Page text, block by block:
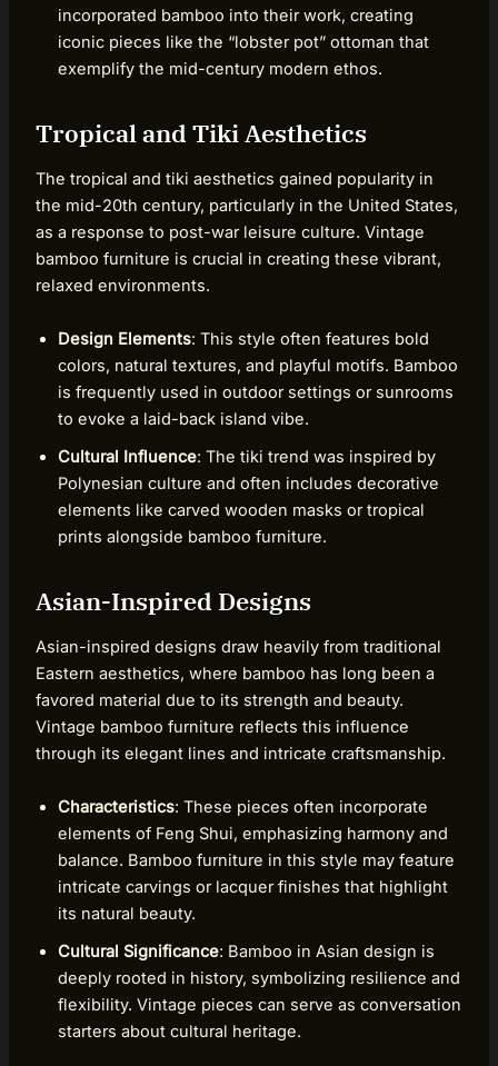
incorporated bamboo into their work, creating
iconic pieces like the “lobster pot” ottoman that
exemplify the mid-century modern ethos.
Tropical and Tiki Aesthetics
The tropical and tiki aesthetics gained popularity in
the mid-20th century, particularly in the United States,
as a response to post-war leisure culture. Vintage
bamboo furniture is crucial in creating these vibrant,
relaxed environments.
Design Elements: This style often features bold
colors, natural textures, and playful motifs. Bamboo
is frequently used in outdoor settings or sunrooms
to evoke a laid-back island vibe.
Cultural Influence: The tiki trend was inspired by
Polynesian culture and often includes decorative
elements like carved wooden masks or tropical
prints alongside bamboo furniture.
Asian-Inspired Designs
Asian-inspired designs draw heavily from traditional
Eastern aesthetics, where bamboo has long been a
favored material due to its strength and beauty.
Vintage bamboo furniture reflects this influence
through its elegant lines and intricate craftsmanship.
Characteristics: These pieces often incorporate
elements of Feng Shui, emphasizing harmony and
balance. Bamboo furniture in this style may feature
intricate carvings or lacquer finishes that highlight
its natural beauty.
Cultural Significance: Bamboo in Asian design is
deeply rooted in history, symbolizing resilience and
flexibility. Vintage pieces can serve as conversation
starters about cultural heritage.